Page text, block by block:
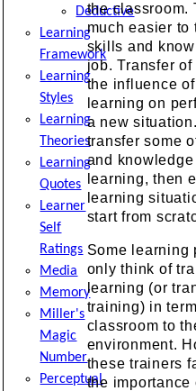
Deductive
Learning
Framework
Learning
Styles
Learning
Theories
Learning
Quotes
Learner
Self
Ratings
Media
Memory
Miller's
Magic
Number
Perceptual
the classroom.
much easier to
skills and
job. Transfer
the influence
learning on
a new
transfer some
and
learning, then
learning
start from
Some learning
only think of
learning (or
training) in
classroom to
environment.
these trainers
the